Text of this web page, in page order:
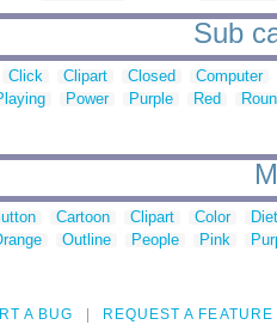
Sub
Click Clipart Closed
Computer
Power Purple Red
Cartoon Clipart Color
Outline People Pink
A BUG REQUEST A FEATURE